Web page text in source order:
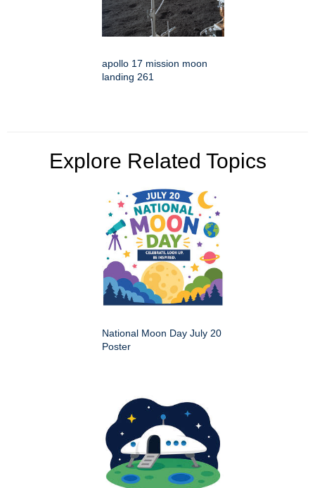
apollo 17 mission moon
landing 261
Explore Related Topics
National Moon Day July 20
Poster